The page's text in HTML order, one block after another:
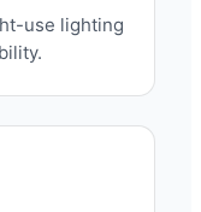
use lighting